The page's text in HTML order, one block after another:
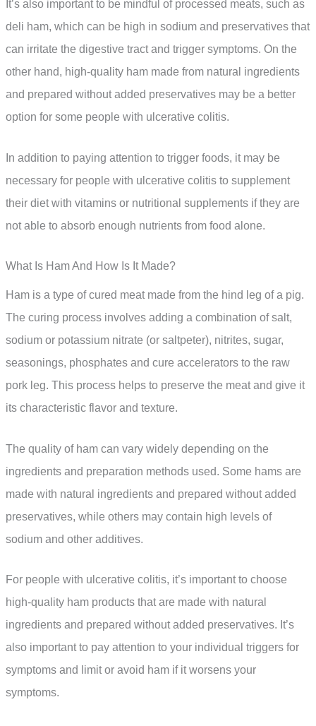
It’s also important to be mindful of processed meats, such as
deli ham, which can be high in sodium and preservatives that
can irritate the digestive tract and trigger symptoms. On the
other hand, high-quality ham made from natural ingredients
and prepared without added preservatives may be a better
option for some people with ulcerative colitis.
In addition to paying attention to trigger foods, it may be
necessary for people with ulcerative colitis to supplement
their diet with vitamins or nutritional supplements if they are
not able to absorb enough nutrients from food alone.
What Is Ham And How Is It Made?
Ham is a type of cured meat made from the hind leg of a pig.
The curing process involves adding a combination of salt,
sodium or potassium nitrate (or saltpeter), nitrites, sugar,
seasonings, phosphates and cure accelerators to the raw
pork leg. This process helps to preserve the meat and give it
its characteristic flavor and texture.
The quality of ham can vary widely depending on the
ingredients and preparation methods used. Some hams are
made with natural ingredients and prepared without added
preservatives, while others may contain high levels of
sodium and other additives.
For people with ulcerative colitis, it’s important to choose
high-quality ham products that are made with natural
ingredients and prepared without added preservatives. It’s
also important to pay attention to your individual triggers for
symptoms and limit or avoid ham if it worsens your
symptoms.